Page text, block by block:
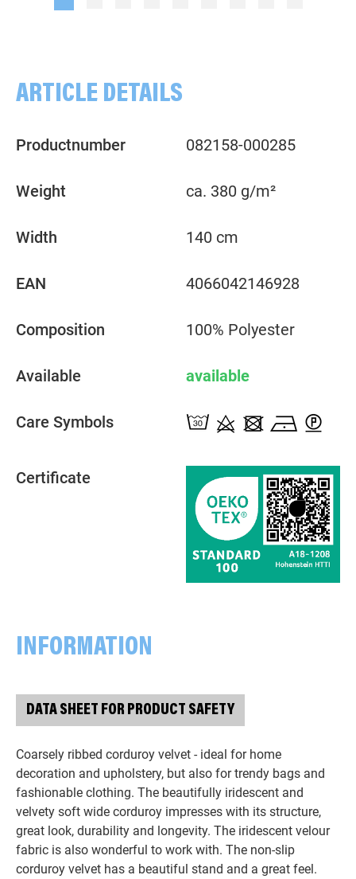
ARTICLE DETAILS
Productnumber 082158-000285
Weight ca. 380 g/m²
Width 140 cm
EAN 4066042146928
Composition 100% Polyester
Available available
Care Symbols
Certificate
INFORMATION
DATA SHEET FOR PRODUCT SAFETY
Coarsely ribbed corduroy velvet - ideal for home
decoration and upholstery, but also for trendy bags and
fashionable clothing. The beautifully iridescent and
velvety soft wide corduroy impresses with its structure,
great look, durability and longevity. The iridescent velour
fabric is also wonderful to work with. The non-slip
corduroy velvet has a beautiful stand and a great feel.